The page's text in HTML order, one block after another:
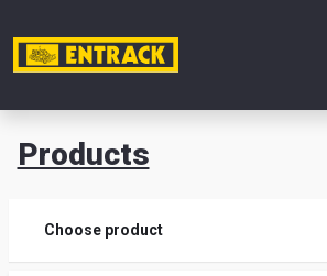
Products
Choose product